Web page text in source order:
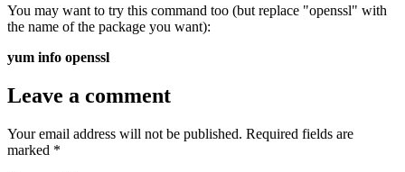
You may want to try this command too (but replace "openssl" with
the name of the package you want):
yum info openssl
Leave a comment
Your email address will not be published. Required fields are
marked *